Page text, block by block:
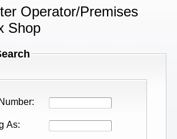
Operator/Premises
Shop
As